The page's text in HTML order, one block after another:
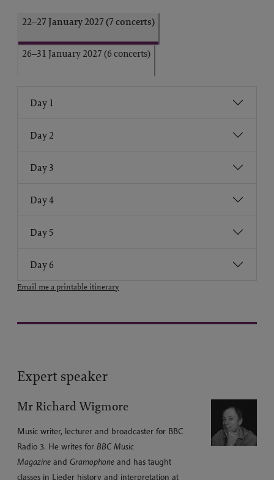
22–27 January 2027 (7 concerts)
26–31 January 2027 (6 concerts)
Day 1
Day 2
Day 3
Day 4
Day 5
Day 6
Email me a printable itinerary
Expert speaker
Mr Richard Wigmore
Music writer, lecturer and broadcaster for BBC
Radio 3. He writes for BBC Music
Magazine and Gramophone and has taught
classes in Lieder history and interpretation at